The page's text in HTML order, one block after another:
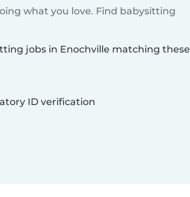
what you love. Find babysitting
jobs in Enochville matching these
ID verification